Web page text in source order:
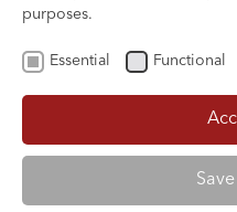
purposes.
Essential Functional